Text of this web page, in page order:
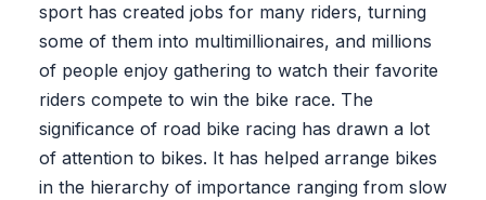
sport has created jobs for many riders, turning
some of them into multimillionaires, and millions
of people enjoy gathering to watch their favorite
riders compete to win the bike race. The
significance of road bike racing has drawn a lot
of attention to bikes. It has helped arrange bikes
in the hierarchy of importance ranging from slow